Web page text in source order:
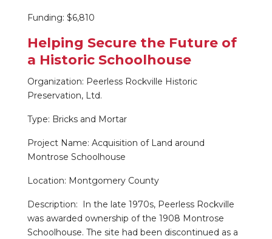
Funding: $6,810
Helping Secure the Future of
a Historic Schoolhouse
Organization: Peerless Rockville Historic
Preservation, Ltd.
Type: Bricks and Mortar
Project Name: Acquisition of Land around
Montrose Schoolhouse
Location: Montgomery County
Description: In the late 1970s, Peerless Rockville
was awarded ownership of the 1908 Montrose
Schoolhouse. The site had been discontinued as a